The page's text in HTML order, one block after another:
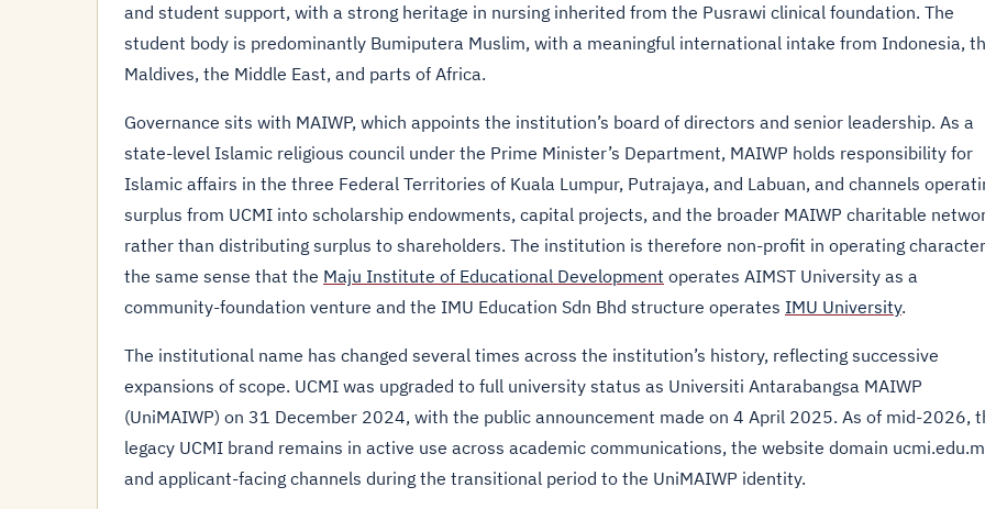
and student support, with a strong heritage in nursing inherited from the Pusrawi clinical foundation. The
student body is predominantly Bumiputera Muslim, with a meaningful international intake from Indonesia,
Maldives, the Middle East, and parts of Africa.
Governance sits with MAIWP, which appoints the institution’s board of directors and senior leadership. As a
state-level Islamic religious council under the Prime Minister’s Department, MAIWP holds responsibility for
Islamic affairs in the three Federal Territories of Kuala Lumpur, Putrajaya, and Labuan, and channels
surplus from UCMI into scholarship endowments, capital projects, and the broader MAIWP charitable
rather than distributing surplus to shareholders. The institution is therefore non-profit in operating
the same sense that the Maju Institute of Educational Development operates AIMST University as a
community-foundation venture and the IMU Education Sdn Bhd structure operates IMU University.
The institutional name has changed several times across the institution’s history, reflecting successive
expansions of scope. UCMI was upgraded to full university status as Universiti Antarabangsa MAIWP
(UniMAIWP) on 31 December 2024, with the public announcement made on 4 April 2025. As of mid-2026,
legacy UCMI brand remains in active use across academic communications, the website domain
and applicant-facing channels during the transitional period to the UniMAIWP identity.